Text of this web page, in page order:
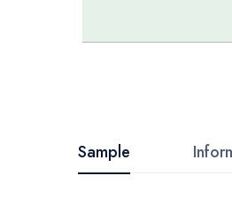
beginning
of
Sample